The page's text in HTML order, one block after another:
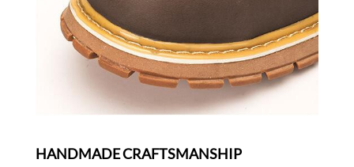
HANDMADE CRAFTSMANSHIP